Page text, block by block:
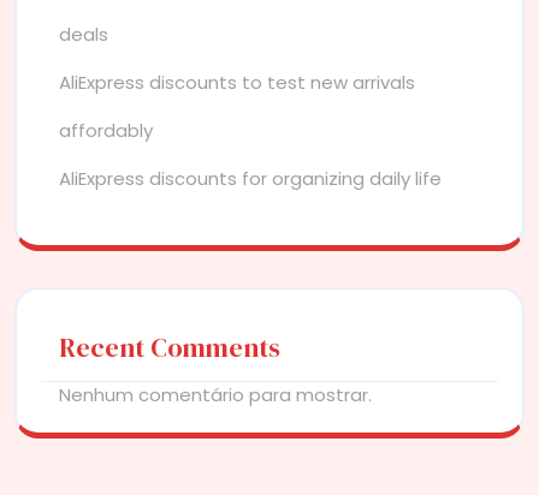
deals
AliExpress discounts to test new arrivals
affordably
AliExpress discounts for organizing daily life
Recent Comments
Nenhum comentário para mostrar.